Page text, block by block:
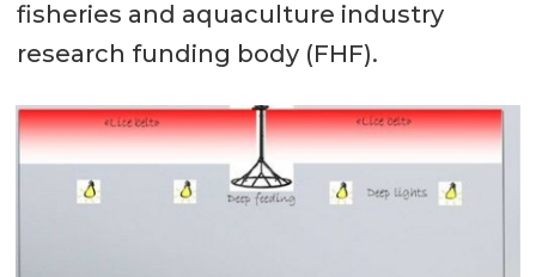
fisheries and aquaculture industry
research funding body (FHF).